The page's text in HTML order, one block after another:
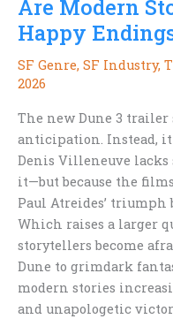
Science
Fiction
Are Modern
Happy
SF Genre, SF Industry,
2026
The new Dune 3
anticipation. Instead, it
Denis Villeneuve
it—but because the
Paul Atreides’
Which raises a larger
storytellers become
Dune to grimdark
modern stories
and unapologetic